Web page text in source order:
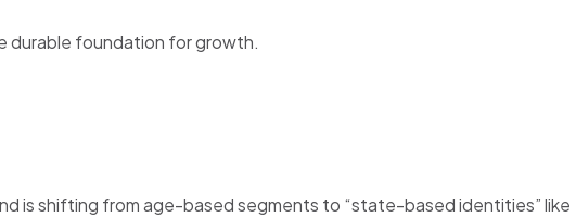
durable foundation for growth.
is shifting from age-based segments to “state-based identities” like